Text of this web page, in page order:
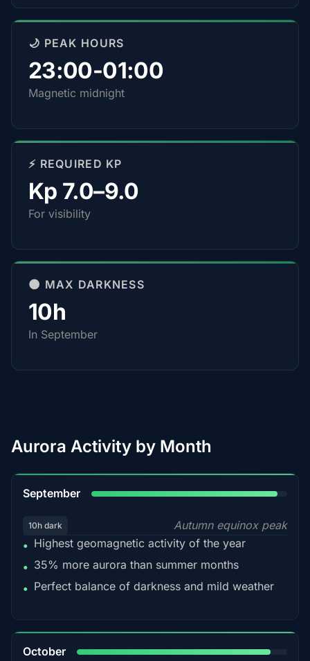
🌙 PEAK HOURS
23:00-01:00
Magnetic midnight
⚡ REQUIRED KP
Kp 7.0–9.0
For visibility
🌑 MAX DARKNESS
10h
In September
Aurora Activity by Month
September
10h dark
Autumn equinox peak
• Highest geomagnetic activity of the year
• 35% more aurora than summer months
• Perfect balance of darkness and mild weather
October